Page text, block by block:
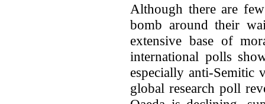
Although there are
bomb around their
extensive base of
international polls
especially anti-Semitic
global research poll